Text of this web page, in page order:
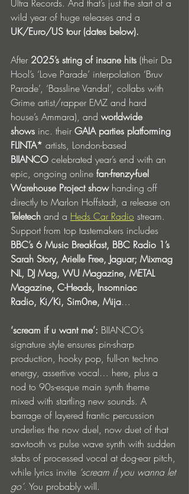
Ultra Records. And that’s just the start of a
wild year of huge releases and a
UK/Euro/US tour (dates below).
After 2025’s string of insane hits (their Da
Hool’s ‘Love Parade’ interpolation ‘Bruv
Parade’, ‘Bassline Vandal’, collabs with
Grime artist/rapper EMZ and hard
house’s Ammara), and worldwide
shows inc. their GAIA parties platforming
FLINTA* artists, London-based
BIIANCO celebrated year’s end with an
epic, ongoing online fan-frenzy-fuel
Warehouse Project show handing off
directly to Marlon Hoffstadt, a release on
Teletech and a Heds Car Radio stream.
Support from top tastemakers includes
BBC’s 6 Music Breakfast, BBC Radio 1’s
Sarah Story, Arielle Free, Jaguar; Mixmag
NL, DJ Mag, WU Magazine, METAL
Magazine, C-Heads, Insomniac
Radio, Ki/Ki, Sim0ne, Mija…
‘scream if u want me’: BIIANCO’s
signature style ensures pin-sharp
production, hooky pop, full-on techno
energy, assertive vocal… here, plus a
nod to 90s-esque main synth theme
mixed with startling new sounds. A
barrage of layered frantic percussion
underlies the now duel, now duet of that
sawtooth vs pulse wave synth with sudden
stabs of processed vocal at dog-ear pitch,
while lyrics invite ‘scream if you wanna let
go’. You probably will.